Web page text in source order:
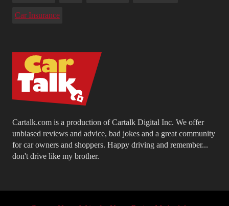
Cartalk.com is a production of Cartalk Digital Inc. We offer
unbiased reviews and advice, bad jokes and a great community
for car owners and shoppers. Happy driving and remember...
don't drive like my brother.
Car Insurance